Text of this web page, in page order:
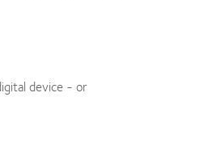
device - or